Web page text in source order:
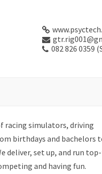
082 826 0359
racing simulators, driving
birthdays and bachelors
deliver, set up, and run
and having fun.